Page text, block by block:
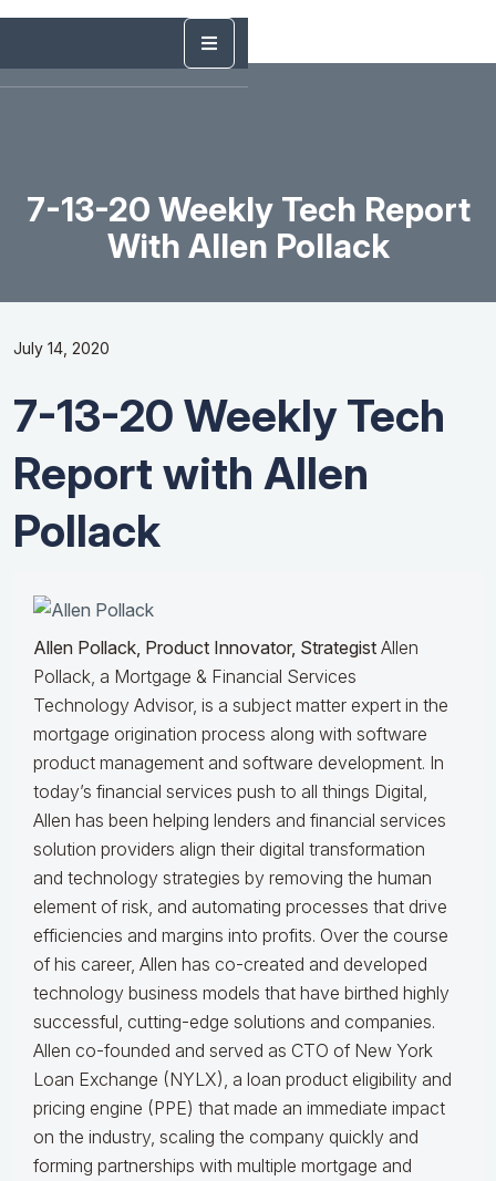
7-13-20 Weekly Tech Report
With Allen Pollack
July 14, 2020
7-13-20 Weekly Tech
Report with Allen
Pollack
Allen Pollack, Product Innovator, Strategist Allen
Pollack, a Mortgage & Financial Services
Technology Advisor, is a subject matter expert in the
mortgage origination process along with software
product management and software development. In
today’s financial services push to all things Digital,
Allen has been helping lenders and financial services
solution providers align their digital transformation
and technology strategies by removing the human
element of risk, and automating processes that drive
efficiencies and margins into profits. Over the course
of his career, Allen has co-created and developed
technology business models that have birthed highly
successful, cutting-edge solutions and companies.
Allen co-founded and served as CTO of New York
Loan Exchange (NYLX), a loan product eligibility and
pricing engine (PPE) that made an immediate impact
on the industry, scaling the company quickly and
forming partnerships with multiple mortgage and